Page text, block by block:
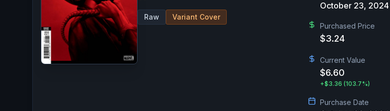
Raw Variant Cover
October 23, 2024
Purchased Price
$3.24
Current Value
$6.60
+$3.36 (103.7%)
Purchase Date